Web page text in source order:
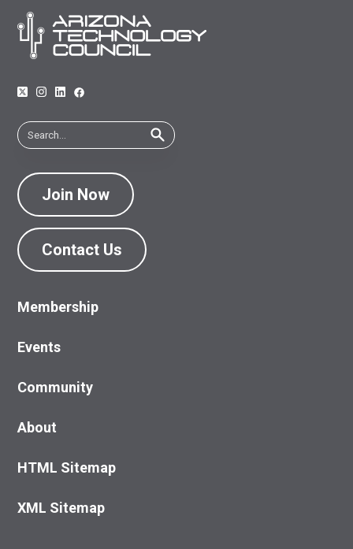
Join Now
Contact Us
Membership
Events
Community
About
HTML Sitemap
XML Sitemap